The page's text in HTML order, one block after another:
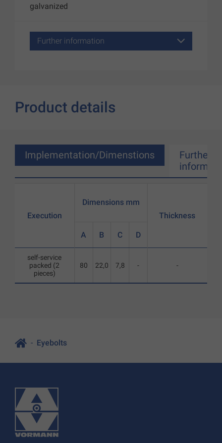
galvanized
Further information
Product details
Implementation/Dimenstions
Further
Execution
self-service
packed (2
pieces)
Dimensions mm
A B C D
80 22,0 7,8 -
Thickness
-
Eyebolts